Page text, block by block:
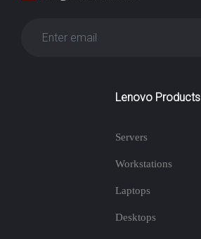
Lenovo Products
Servers
Workstations
Laptops
Desktops